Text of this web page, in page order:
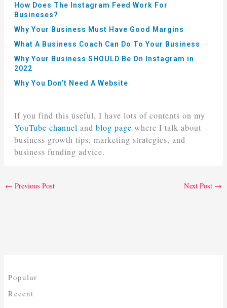
How Does The Instagram Feed Work For
Busineses?
Why Your Business Must Have Good Margins
What A Business Coach Can Do To Your Business
Why Your Business SHOULD Be On Instagram in
2022
Why You Don’t Need A Website
If you find this useful, I have lots of contents on my
YouTube channel and blog page where I talk about
business growth tips, marketing strategies, and
business funding advice.
← Previous Post Next Post →
Popular
Recent